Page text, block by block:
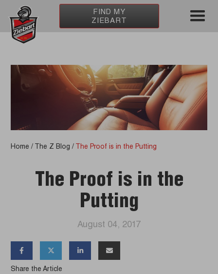
FIND MY
ZIEBART
Home / The Z Blog / The Proof is in the Putting
The Proof is in the
Putting
August 04, 2017
   
Share the Article